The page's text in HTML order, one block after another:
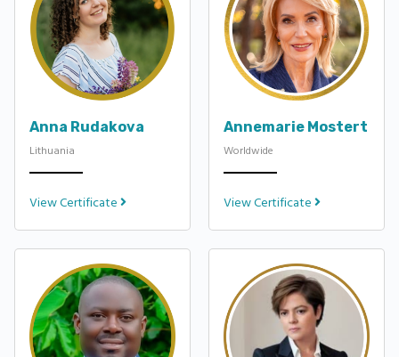
Anna Rudakova
Lithuania
View Certificate
Annemarie Mostert
Worldwide
View Certificate